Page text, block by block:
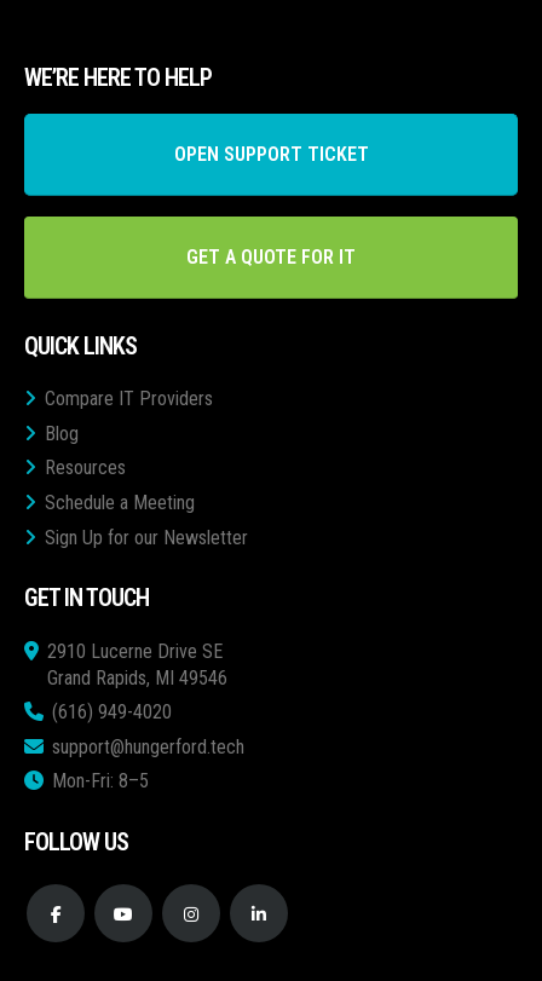
WE’RE HERE TO HELP
OPEN SUPPORT TICKET
GET A QUOTE FOR IT
QUICK LINKS
Compare IT Providers
Blog
Resources
Schedule a Meeting
Sign Up for our Newsletter
GET IN TOUCH
2910 Lucerne Drive SE
Grand Rapids, MI 49546
(616) 949-4020
support@hungerford.tech
Mon-Fri: 8–5
FOLLOW US